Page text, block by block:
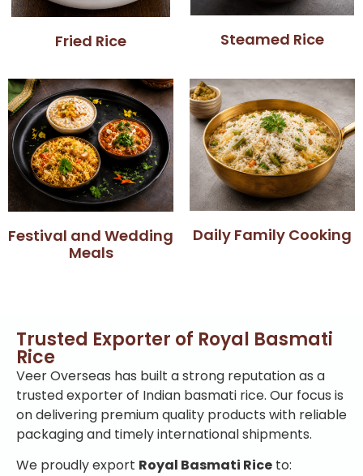
Fried Rice Steamed Rice
Festival and Wedding
Meals
Daily Family Cooking
Trusted Exporter of Royal Basmati
Rice
Veer Overseas has built a strong reputation as a
trusted exporter of Indian basmati rice. Our focus is
on delivering premium quality products with reliable
packaging and timely international shipments.
We proudly export Royal Basmati Rice to: